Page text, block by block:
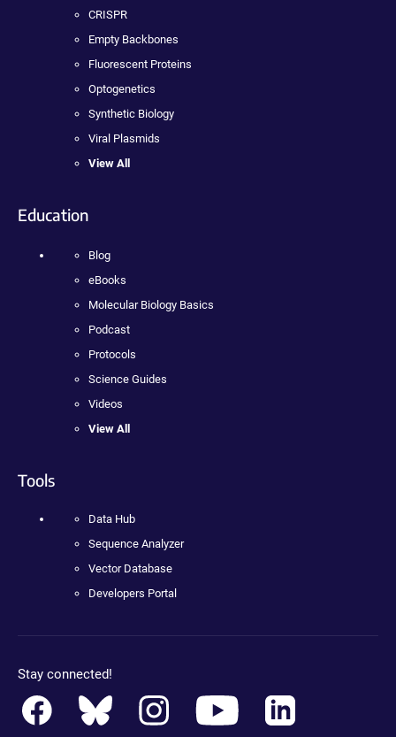
CRISPR
Empty Backbones
Fluorescent Proteins
Optogenetics
Synthetic Biology
Viral Plasmids
View All
Education
Blog
eBooks
Molecular Biology Basics
Podcast
Protocols
Science Guides
Videos
View All
Tools
Data Hub
Sequence Analyzer
Vector Database
Developers Portal
Stay connected!